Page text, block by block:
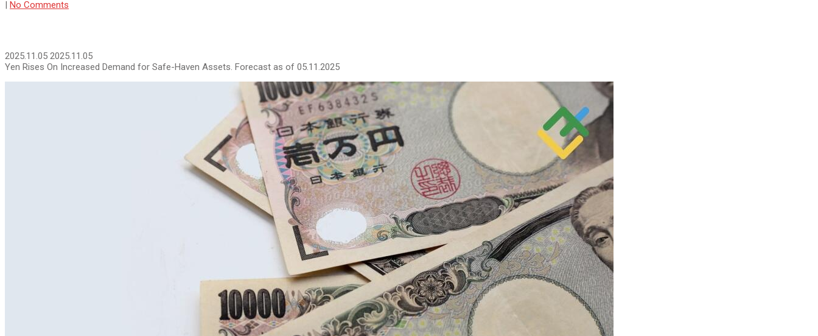
| No Comments
2025.11.05 2025.11.05
Yen Rises On Increased Demand for Safe-Haven Assets. Forecast as of 05.11.2025